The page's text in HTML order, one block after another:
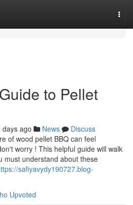
to Pellet
days ago News
Discuss
of wood pellet BBQ can feel
worry ! This helpful guide will walk
must understand about these
safiyavydy190727.blog-
Upvoted